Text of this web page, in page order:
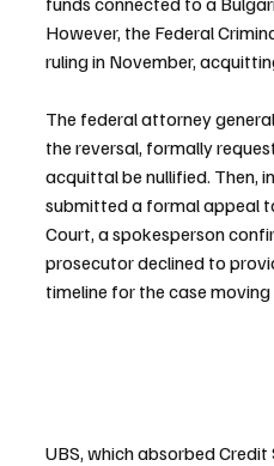
However, the Federal
ruling in November,
The federal attorney
the reversal, formally
acquittal be nullified. Then,
submitted a formal appeal
Court, a spokesperson
prosecutor declined to
timeline for the case
UBS, which absorbed